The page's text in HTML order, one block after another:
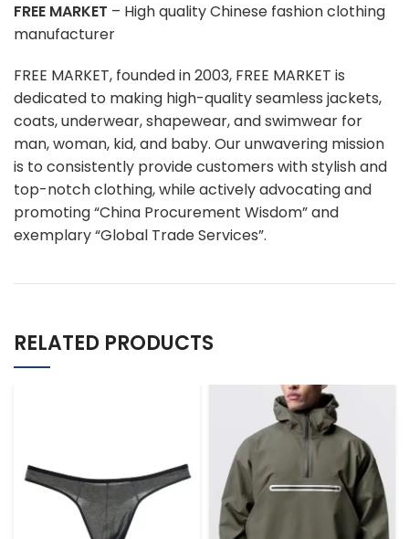
FREE MARKET – High quality Chinese fashion clothing
manufacturer
FREE MARKET, founded in 2003, FREE MARKET is
dedicated to making high-quality seamless jackets,
coats, underwear, shapewear, and swimwear for
man, woman, kid, and baby. Our unwavering mission
is to consistently provide customers with stylish and
top-notch clothing, while actively advocating and
promoting “China Procurement Wisdom” and
exemplary “Global Trade Services”.
RELATED PRODUCTS